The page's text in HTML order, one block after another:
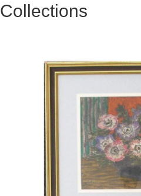
Collections